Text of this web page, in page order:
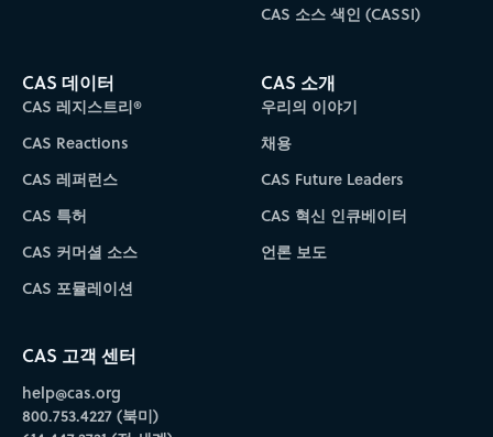
CAS 소스 색인 (CASSI)
CAS 데이터
CAS 레지스트리®
CAS Reactions
CAS 레퍼런스
CAS 특허
CAS 커머셜 소스
CAS 포뮬레이션
CAS 소개
우리의 이야기
채용
CAS Future Leaders
CAS 혁신 인큐베이터
언론 보도
CAS 고객 센터
help@cas.org
800.753.4227 (북미)